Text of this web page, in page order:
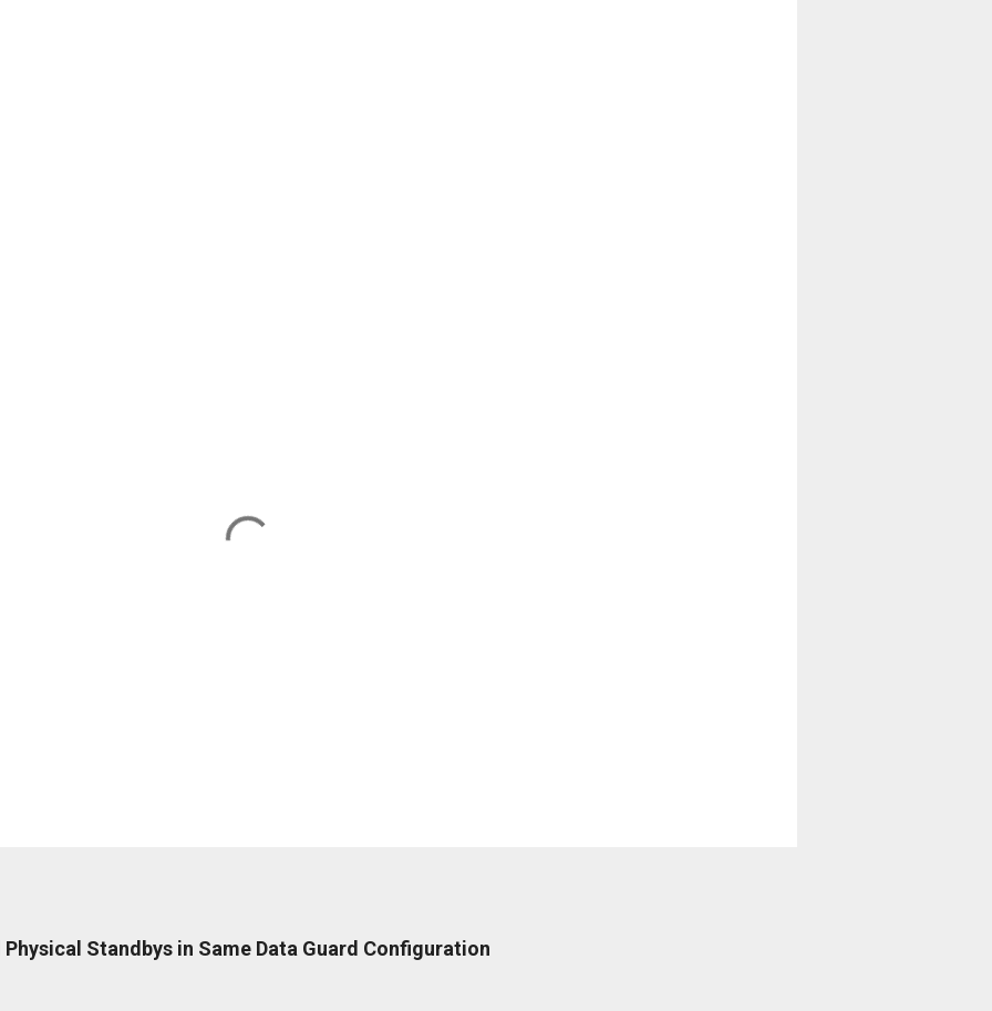
Standbys in Same Data Guard Configuration